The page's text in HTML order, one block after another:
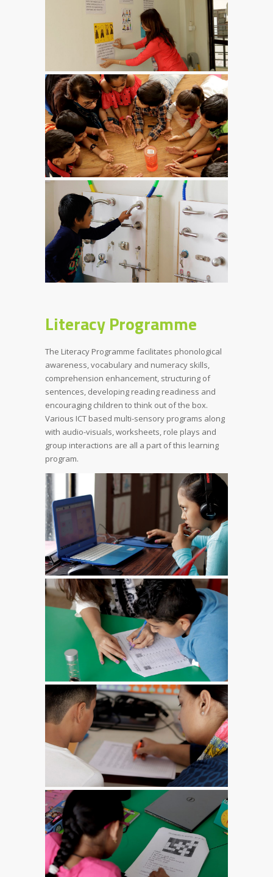
Literacy Programme
The Literacy Programme facilitates phonological
awareness, vocabulary and numeracy skills,
comprehension enhancement, structuring of
sentences, developing reading readiness and
encouraging children to think out of the box.
Various ICT based multi-sensory programs along
with audio-visuals, worksheets, role plays and
group interactions are all a part of this learning
program.